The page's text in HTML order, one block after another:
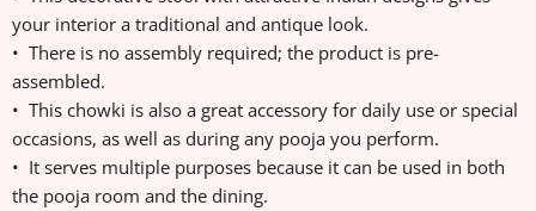
your interior a traditional and antique look.
• There is no assembly required; the product is pre-
assembled.
• This chowki is also a great accessory for daily use or special
occasions, as well as during any pooja you perform.
• It serves multiple purposes because it can be used in both
the pooja room and the dining.